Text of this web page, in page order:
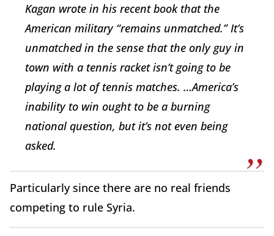
Kagan wrote in his recent book that the
American military “remains unmatched.” It’s
unmatched in the sense that the only guy in
town with a tennis racket isn’t going to be
playing a lot of tennis matches. …America’s
inability to win ought to be a burning
national question, but it’s not even being
asked.
Particularly since there are no real friends
competing to rule Syria.